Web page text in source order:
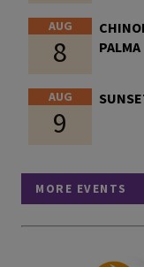
AUG
8
PALMA
AUG
9
MORE EVENTS